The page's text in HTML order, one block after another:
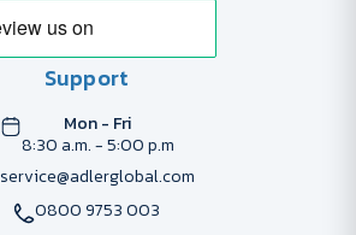
Support
Mon - Fri
8:30 a.m. - 5:00 p.m
service@adlerglobal.com
0800 9753 003